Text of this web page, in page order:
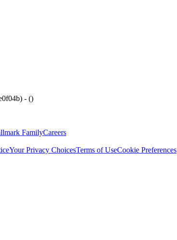
- ()
FamilyCareers
Your Privacy ChoicesTerms of UseCookie Preferences